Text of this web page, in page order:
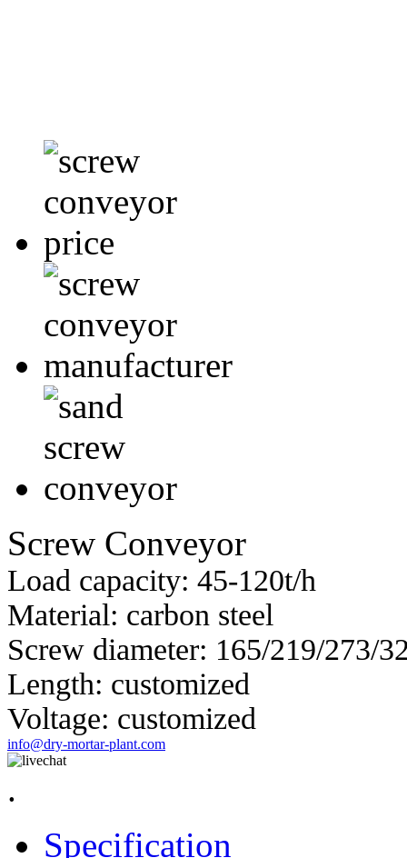
Screw Conveyor
Load capacity: 45-120t/h
Material: carbon steel
Screw diameter: 165/219/273/
Length: customized
Voltage: customized
info@dry-mortar-plant.com
.
Specification